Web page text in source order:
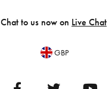
Chat to us now on Live Chat
GBP